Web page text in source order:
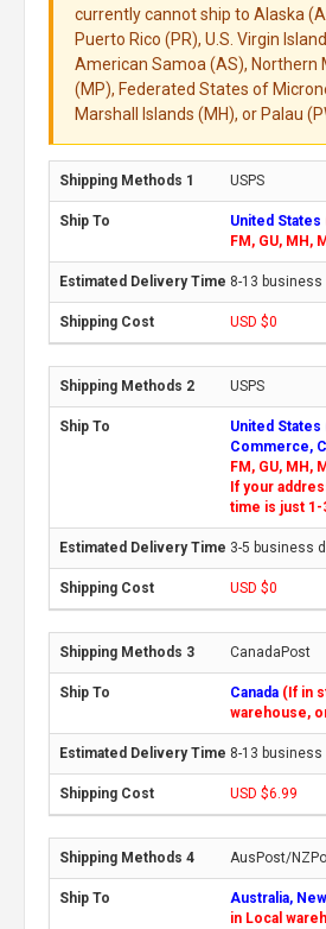
currently cannot ship to Alaska
Puerto Rico (PR), U.S. Virgin
American Samoa (AS), Northern
(MP), Federated States of
Marshall Islands (MH), or Palau
USPS
United States
FM, GU, MH,
8-13 business
USD $0
USPS
United
Commerce,
FM, GU, MH,
If your
time is just 1-
3-5 business
USD $0
CanadaPost
Canada (If in
warehouse,
8-13 business
USD $6.99
AusPost/
Australia,
in Local